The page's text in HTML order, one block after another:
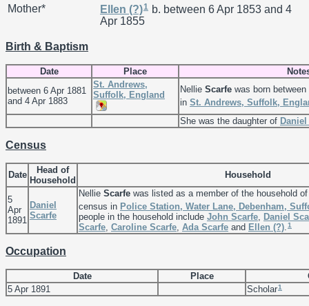
Mother*
Ellen (?)1 b. between 6 Apr 1853 and 4
Apr 1855
Birth & Baptism
Date Place
between 6 Apr 1881
and 4 Apr 1883
St. Andrews,
Suffolk, England
Nellie Scarfe was born
in St. Andrews, Suffolk,
She was the daughter of Daniel
Census
Date
Head of
Household
Household
5
Apr
1891
Daniel
Scarfe
Nellie Scarfe was listed as a member of the household
census in Police Station, Water Lane, Debenham,
people in the household include John Scarfe Daniel
Scarfe Caroline Scarfe Ada Scarfe and Ellen (?) 1
Occupation
Date Place
5 Apr 1891
Scholar1